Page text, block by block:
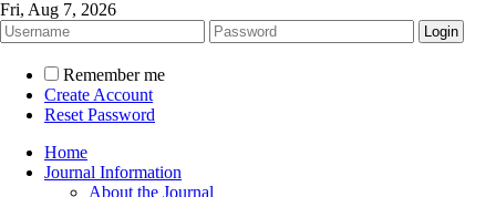
Fri, Aug 7, 2026
Remember me
Create Account
Reset Password
Home
Journal Information
About the Journal